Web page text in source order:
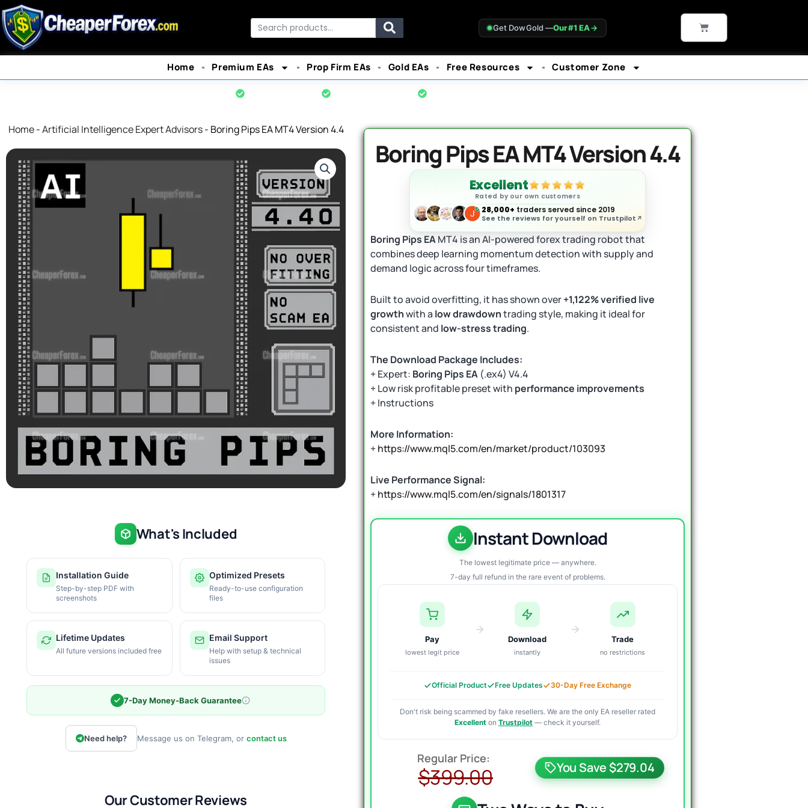
Skip
to
content
Search Get DowGold —Our #1 EA→ CART
Home Premium EAs Prop Firm EAs Gold EAs Free Resources Customer Zone
Home-Artificial Intelligence Expert Advisors- Boring Pips EA MT4 Version 4.4
What's Included
Installation Guide
Step-by-step PDF with
screenshots
Optimized Presets
Ready-to-use configuration
files
Lifetime Updates
All future versions included free
Email Support
Help with setup & technical
issues
7-Day Money-Back Guarantee
Need help? Message us on Telegram, or contact us
Our Customer Reviews
Boring Pips EA MT4 Version 4.4
Excellent
Rated by our own customers
28,000+ traders served since 2019
See the reviews for yourself on Trustpilot
Boring Pips EAMT4 is an AI-powered forex trading robot that
combines deep learning momentum detection with supply and
demand logic across four timeframes.
Built to avoid overfitting, it has shown over+1,122% verified live
growthwith a low drawdowntrading style, making it ideal for
consistent and low-stress trading.
The Download Package Includes:
+ Expert: Boring Pips EA (.ex4) V4.4
+ Low risk profitable preset with performance improvements
+ Instructions
More Information:
+https://www.mql5.com/en/market/product/103093
Live Performance Signal:
+https://www.mql5.com/en/signals/1801317
Instant Download
The lowest legitimate price — anywhere.
7-day full refund in the rare event of problems.
Pay
lowest legit price
Download
instantly
Trade
no restrictions
Official Product Free Updates 30-Day Free Exchange
Don't risk being scammed by fake resellers. We are the only EA reseller rated
Excellent on Trustpilot — check it yourself.
$399.00
Original
price
was:
Current
price
is:
You Save $279.04